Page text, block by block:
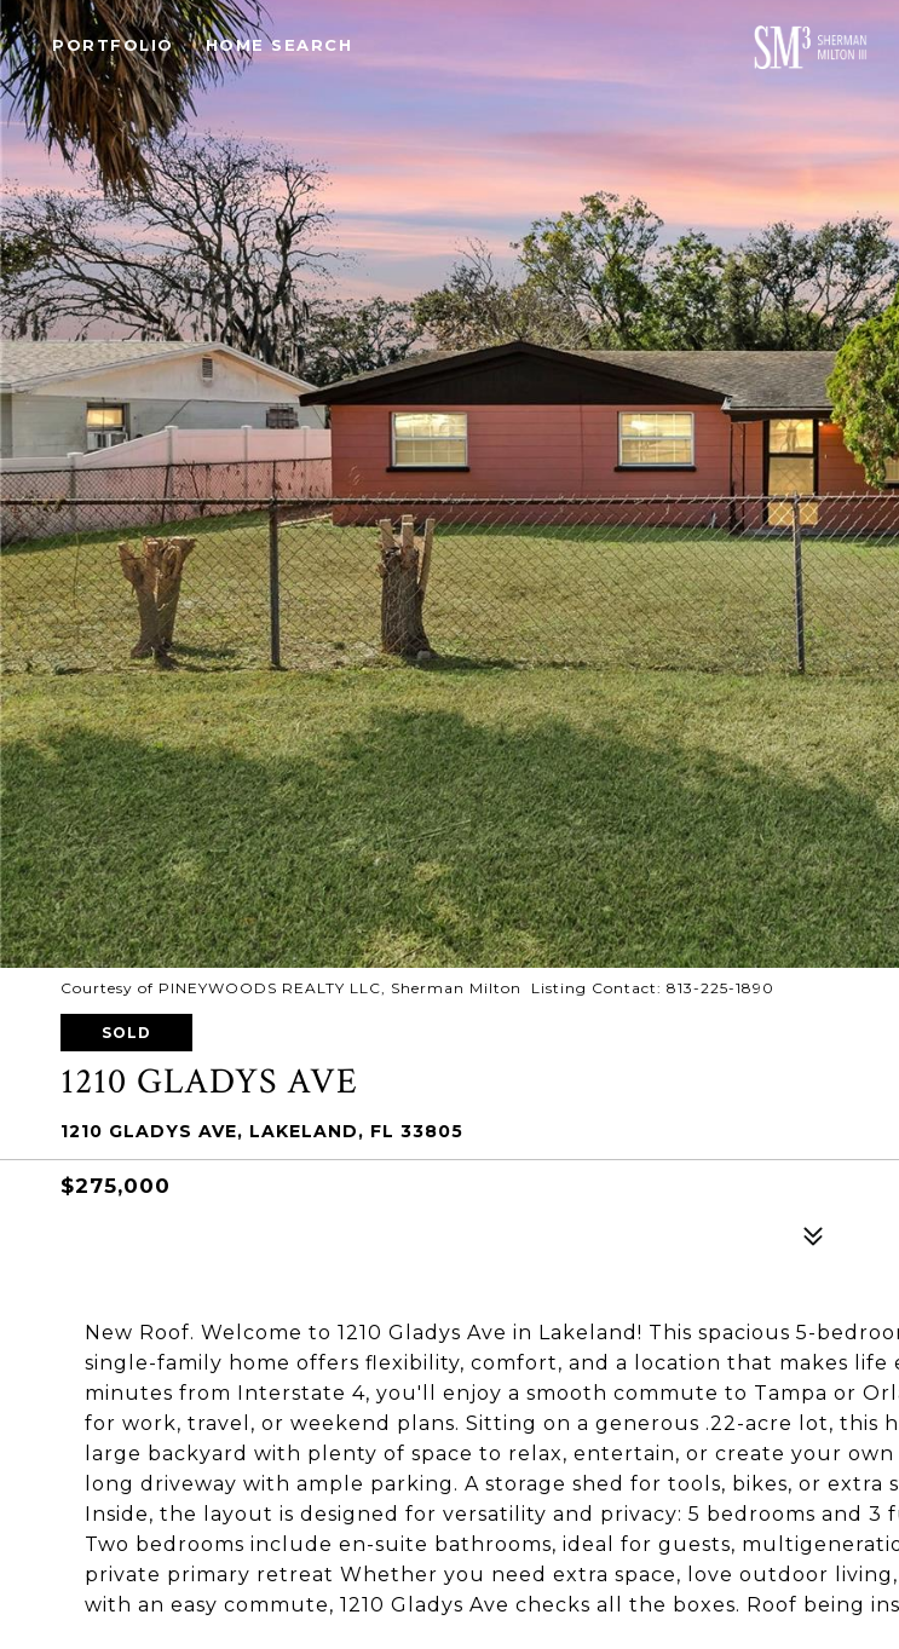
PORTFOLIO HOME SEARCH
Courtesy of PINEYWOODS REALTY LLC, Sherman Milton Listing Contact: 813-225-1890
SOLD
1210 GLADYS AVE
1210 GLADYS AVE, LAKELAND, FL 33805
$275,000
New Roof. Welcome to 1210 Gladys Ave in Lakeland! This spacious 5-
single-family home offers flexibility, comfort, and a location that makes life
minutes from Interstate 4, you'll enjoy a smooth commute to Tampa or
for work, travel, or weekend plans. Sitting on a generous .22-acre lot, this
large backyard with plenty of space to relax, entertain, or create your own
long driveway with ample parking. A storage shed for tools, bikes, or extra
Inside, the layout is designed for versatility and privacy: 5 bedrooms and 3
Two bedrooms include en-suite bathrooms, ideal for guests,
private primary retreat Whether you need extra space, love outdoor
with an easy commute, 1210 Gladys Ave checks all the boxes. Roof being